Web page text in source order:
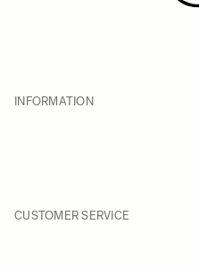
INFORMATION
CUSTOMER SERVICE